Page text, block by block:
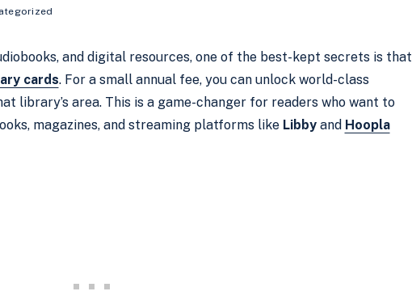
and digital resources, one of the best-kept secrets is that
cards. For a small annual fee, you can unlock world-class
library’s area. This is a game-changer for readers who want to
magazines, and streaming platforms like Libbyand Hoopla